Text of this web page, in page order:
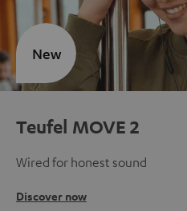
Teufel MOVE 2
Wired for honest sound
Discover now
New